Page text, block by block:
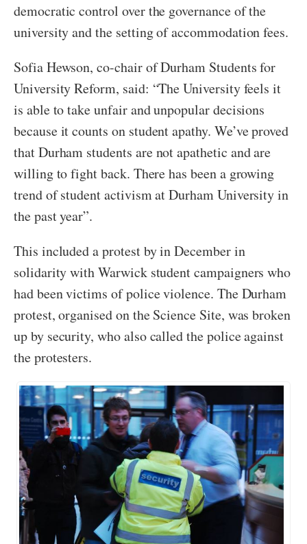
democratic control over the governance of the
university and the setting of accommodation fees.
Sofia Hewson, co-chair of Durham Students for
University Reform, said: “The University feels it
is able to take unfair and unpopular decisions
because it counts on student apathy. We’ve proved
that Durham students are not apathetic and are
willing to fight back. There has been a growing
trend of student activism at Durham University in
the past year”.
This included a protest by in December in
solidarity with Warwick student campaigners who
had been victims of police violence. The Durham
protest, organised on the Science Site, was broken
up by security, who also called the police against
the protesters.